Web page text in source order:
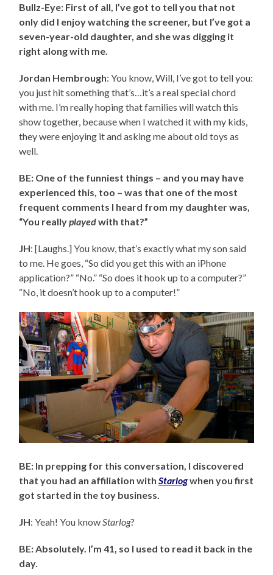
Bullz-Eye: First of all, I’ve got to tell you that not
only did I enjoy watching the screener, but I’ve got a
seven-year-old daughter, and she was digging it
right along with me.
Jordan Hembrough: You know, Will, I’ve got to tell you:
you just hit something that’s…it’s a real special chord
with me. I’m really hoping that families will watch this
show together, because when I watched it with my kids,
they were enjoying it and asking me about old toys as
well.
BE: One of the funniest things – and you may have
experienced this, too – was that one of the most
frequent comments I heard from my daughter was,
“You reallyplayedwith that?”
JH: [Laughs.] You know, that’s exactly what my son said
to me. He goes, “So did you get this with an iPhone
application?” “No.” “So does it hook up to a computer?”
“No, it doesn’t hook up to a computer!”
BE: In prepping for this conversation, I discovered
that you had an affiliation withStarlogwhen you first
got started in the toy business.
JH: Yeah! You knowStarlog?
BE: Absolutely. I’m 41, so I used to read it back in the
day.